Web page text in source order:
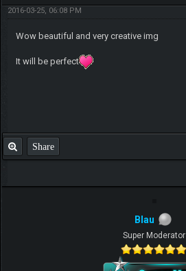
2016-03-25, 06:08 PM
Wow beautiful and very creative img
It will be perfect
Share
Blau
Super Moderator